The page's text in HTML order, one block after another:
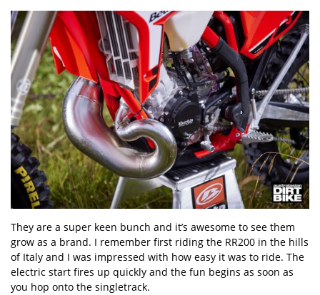
They are a super keen bunch and it’s awesome to see them
grow as a brand. I remember first riding the RR200 in the hills
of Italy and I was impressed with how easy it was to ride. The
electric start fires up quickly and the fun begins as soon as
you hop onto the singletrack.